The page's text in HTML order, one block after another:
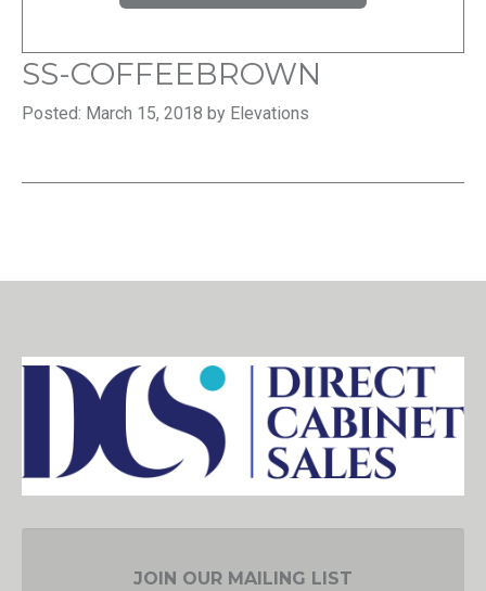
SS-COFFEEBROWN
Posted: March 15, 2018 by Elevations
JOIN OUR MAILING LIST